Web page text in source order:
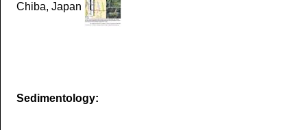
Chiba, Japan
Sedimentology: